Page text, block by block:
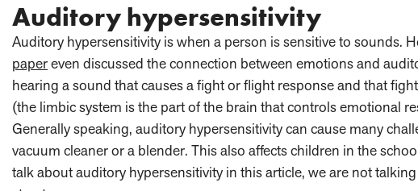
Auditory hypersensitivity
Auditory hypersensitivity is when a person is sensitive to sounds.
papereven discussed the connection between emotions and
hearing a sound that causes a fight or flight response and that
(the limbic system is the part of the brain that controls emotional
Generally speaking, auditory hypersensitivity can cause many
vacuum cleaner or a blender. This also affects children in the
talk about auditory hypersensitivity in this article, we are not